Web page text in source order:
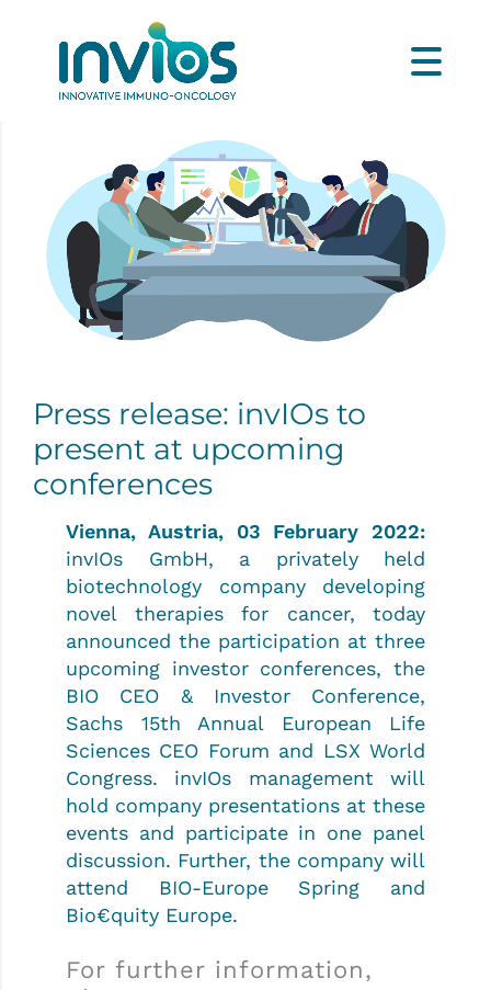
Press release: invIOs to
present at upcoming
conferences
Vienna, Austria, 03 February 2022:
invIOs GmbH, a privately held
biotechnology company developing
novel therapies for cancer, today
announced the participation at three
upcoming investor conferences, the
BIO CEO & Investor Conference,
Sachs 15th Annual European Life
Sciences CEO Forum and LSX World
Congress. invIOs management will
hold company presentations at these
events and participate in one panel
discussion. Further, the company will
attend BIO-Europe Spring and
Bio€quity Europe.
For further information,